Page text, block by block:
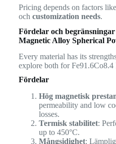
Pricing depends on factors like
och customization needs.
Fördelar och begränsningar
Magnetic Alloy Spherical
Every material has its
explore both for Fe91.6Co8.4
Fördelar
Hög magnetisk
permeability and low
losses.
Termisk stabilitet:
up to 450°C.
Mångsidighet: